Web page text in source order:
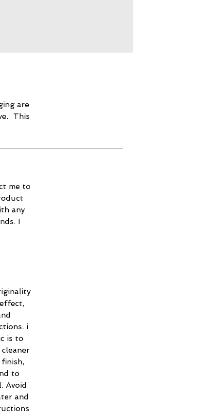
are
This
me to
any
I
i
is to
to
Avoid
and